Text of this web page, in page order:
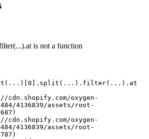
is not a function
4136839/assets/root-
4136839/assets/root-